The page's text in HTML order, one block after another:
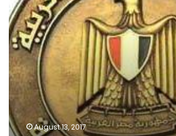
term
to
6
years
stirs
controversy
August 13, 2017